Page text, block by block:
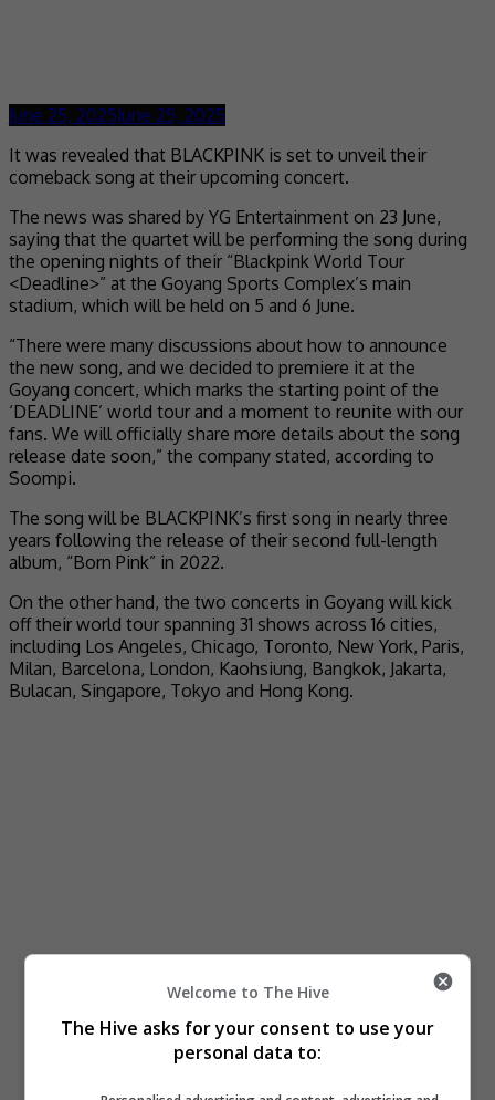
June 25, 2025June 25, 2025
It was revealed that BLACKPINK is set to unveil their
comeback song at their upcoming concert.
The news was shared by YG Entertainment on 23 June,
saying that the quartet will be performing the song during
the opening nights of their “Blackpink World Tour
<Deadline>” at the Goyang Sports Complex’s main
stadium, which will be held on 5 and 6 June.
“There were many discussions about how to announce
the new song, and we decided to premiere it at the
Goyang concert, which marks the starting point of the
‘DEADLINE’ world tour and a moment to reunite with our
fans. We will officially share more details about the song
release date soon,” the company stated, according to
Soompi.
The song will be BLACKPINK’s first song in nearly three
years following the release of their second full-length
album, “Born Pink” in 2022.
On the other hand, the two concerts in Goyang will kick
off their world tour spanning 31 shows across 16 cities,
including Los Angeles, Chicago, Toronto, New York, Paris,
Milan, Barcelona, London, Kaohsiung, Bangkok, Jakarta,
Bulacan, Singapore, Tokyo and Hong Kong.
Welcome to The Hive
The Hive asks for your consent to use your
personal data to: